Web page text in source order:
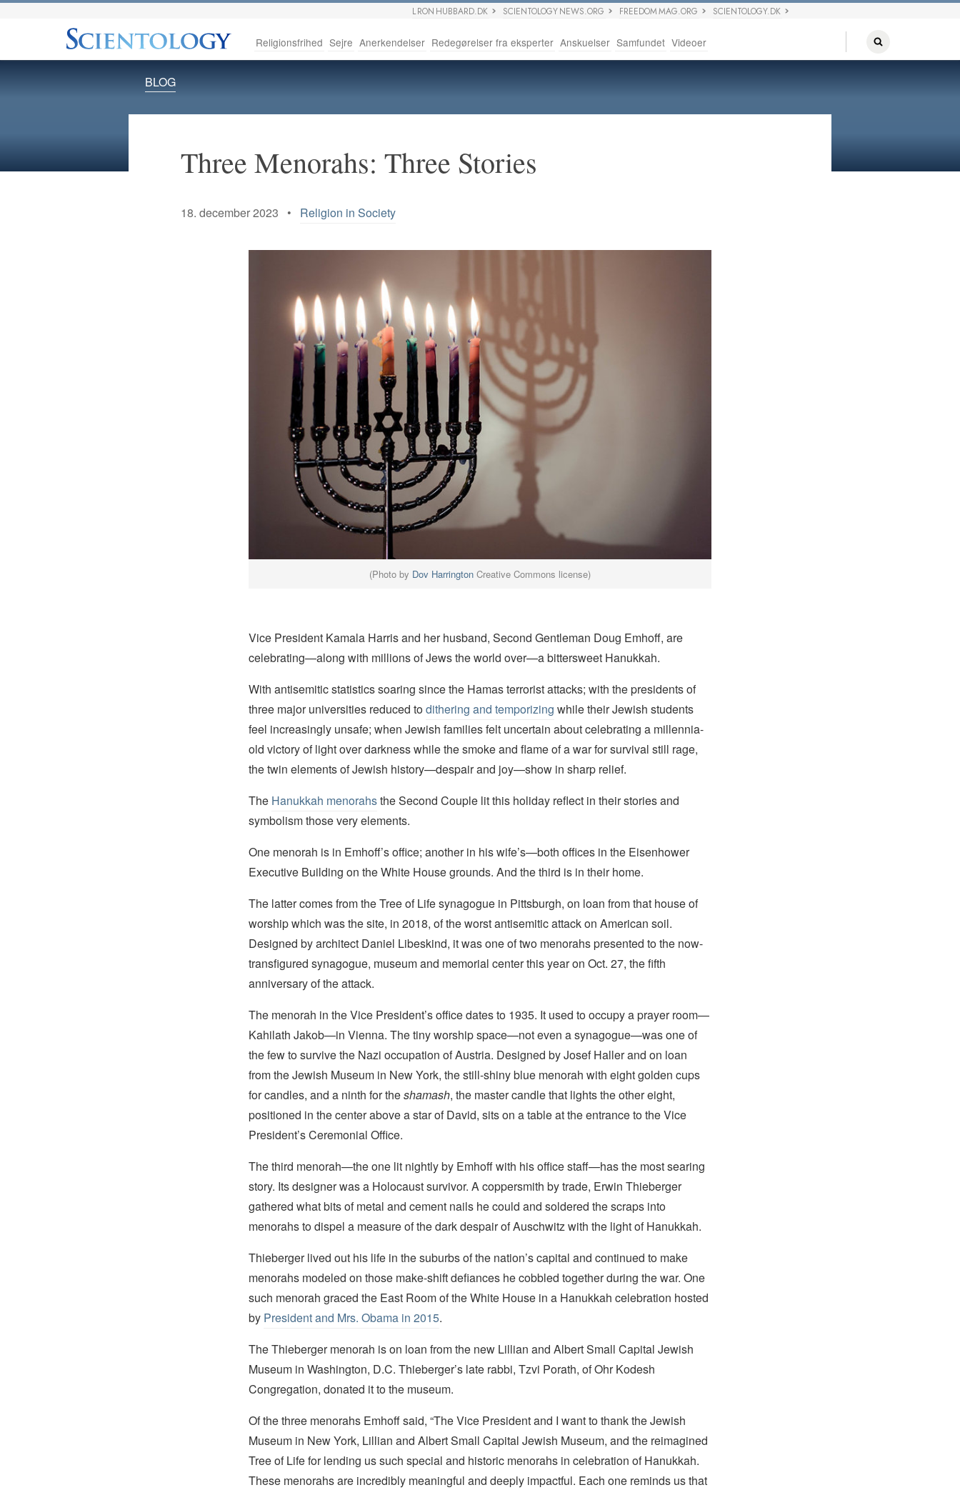
L RON HUBBARD.DK SCIENTOLOGY NEWS.ORG FREEDOM MAG.ORG SCIENTOLOGY.DK
Religionsfrihed Sejre Anerkendelser Redegørelser fra eksperter Anskuelser Samfundet Videoer
BLOG
Three Menorahs: Three Stories
18. december 2023 • Religion in Society
(Photo by Dov HarringtonCreative Commons license)
Vice President Kamala Harris and her husband, Second Gentleman Doug Emhoff, are
celebrating—along with millions of Jews the world over—a bittersweet Hanukkah.
With antisemitic statistics soaring since the Hamas terrorist attacks; with the presidents of
three major universities reduced todithering and temporizing while their Jewish students
feel increasingly unsafe; when Jewish families felt uncertain about celebrating a millennia-
old victory of light over darkness while the smoke and flame of a war for survival still rage,
the twin elements of Jewish history—despair and joy—show in sharp relief.
The Hanukkah menorahsthe Second Couple lit this holiday reflect in their stories and
symbolism those very elements.
One menorah is in Emhoff’s office; another in his wife’s—both offices in the Eisenhower
Executive Building on the White House grounds. And the third is in their home.
The latter comes from the Tree of Life synagogue in Pittsburgh, on loan from that house of
worship which was the site, in 2018, of the worst antisemitic attack on American soil.
Designed by architect Daniel Libeskind, it was one of two menorahs presented to the now-
transfigured synagogue, museum and memorial center this year on Oct. 27, the fifth
anniversary of the attack.
The menorah in the Vice President’s office dates to 1935. It used to occupy a prayer room—
Kahilath Jakob—in Vienna. The tiny worship space—not even a synagogue—was one of
the few to survive the Nazi occupation of Austria. Designed by Josef Haller and on loan
from the Jewish Museum in New York, the still-shiny blue menorah with eight golden cups
for candles, and a ninth for theshamash, the master candle that lights the other eight,
positioned in the center above a star of David, sits on a table at the entrance to the Vice
President’s Ceremonial Office.
The third menorah—the one lit nightly by Emhoff with his office staff—has the most searing
story. Its designer was a Holocaust survivor. A coppersmith by trade, Erwin Thieberger
gathered what bits of metal and cement nails he could and soldered the scraps into
menorahs to dispel a measure of the dark despair of Auschwitz with the light of Hanukkah.
Thieberger lived out his life in the suburbs of the nation’s capital and continued to make
menorahs modeled on those make-shift defiances he cobbled together during the war. One
such menorah graced the East Room of the White House in a Hanukkah celebration hosted
by President and Mrs. Obama in 2015.
The Thieberger menorah is on loan from the new Lillian and Albert Small Capital Jewish
Museum in Washington, D.C. Thieberger’s late rabbi, Tzvi Porath, of Ohr Kodesh
Congregation, donated it to the museum.
Of the three menorahs Emhoff said, “The Vice President and I want to thank the Jewish
Museum in New York, Lillian and Albert Small Capital Jewish Museum, and the reimagined
Tree of Life for lending us such special and historic menorahs in celebration of Hanukkah.
These menorahs are incredibly meaningful and deeply impactful. Each one reminds us that